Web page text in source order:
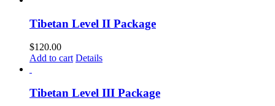
Tibetan Level II Package
$120.00
Add to cart Details
Tibetan Level III Package